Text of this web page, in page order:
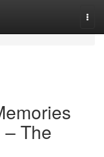
The